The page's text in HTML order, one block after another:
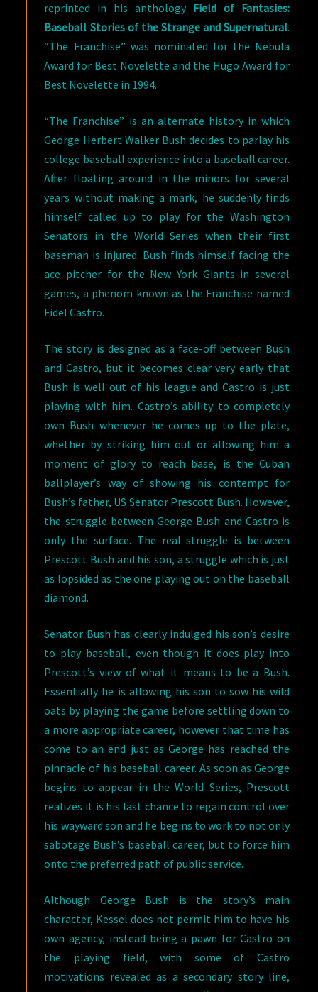
reprinted in his anthology Field of Fantasies:
Baseball Stories of the Strange and Supernatural.
“The Franchise” was nominated for the Nebula
Award for Best Novelette and the Hugo Award for
Best Novelette in 1994.
“The Franchise” is an alternate history in which
George Herbert Walker Bush decides to parlay his
college baseball experience into a baseball career.
After floating around in the minors for several
years without making a mark, he suddenly finds
himself called up to play for the Washington
Senators in the World Series when their first
baseman is injured. Bush finds himself facing the
ace pitcher for the New York Giants in several
games, a phenom known as the Franchise named
Fidel Castro.
The story is designed as a face-off between Bush
and Castro, but it becomes clear very early that
Bush is well out of his league and Castro is just
playing with him. Castro’s ability to completely
own Bush whenever he comes up to the plate,
whether by striking him out or allowing him a
moment of glory to reach base, is the Cuban
ballplayer’s way of showing his contempt for
Bush’s father, US Senator Prescott Bush. However,
the struggle between George Bush and Castro is
only the surface. The real struggle is between
Prescott Bush and his son, a struggle which is just
as lopsided as the one playing out on the baseball
diamond.
Senator Bush has clearly indulged his son’s desire
to play baseball, even though it does play into
Prescott’s view of what it means to be a Bush.
Essentially he is allowing his son to sow his wild
oats by playing the game before settling down to
a more appropriate career, however that time has
come to an end just as George has reached the
pinnacle of his baseball career. As soon as George
begins to appear in the World Series, Prescott
realizes it is his last chance to regain control over
his wayward son and he begins to work to not only
sabotage Bush’s baseball career, but to force him
onto the preferred path of public service.
Although George Bush is the story’s main
character, Kessel does not permit him to have his
own agency, instead being a pawn for Castro on
the playing field, with some of Castro
motivations revealed as a secondary story line,